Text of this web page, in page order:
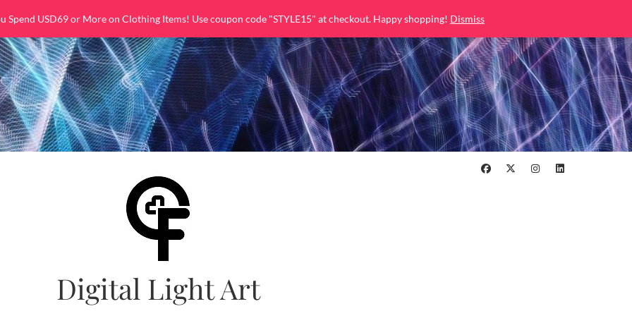
Spend USD69 or More on Clothing Items! Use coupon code "STYLE15" at checkout. Happy shopping! Dismiss
Digital Light Art